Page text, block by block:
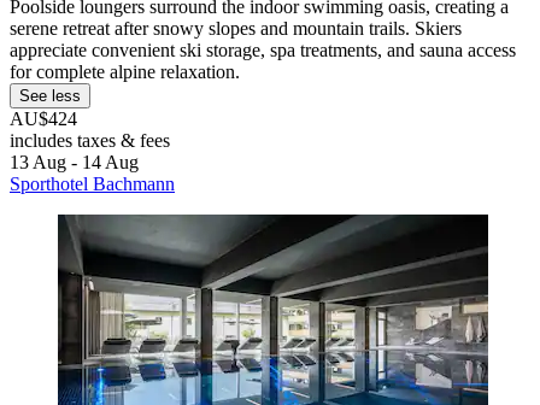
Poolside loungers surround the indoor swimming oasis, creating a
serene retreat after snowy slopes and mountain trails. Skiers
appreciate convenient ski storage, spa treatments, and sauna access
for complete alpine relaxation.
See less
AU$424
includes taxes & fees
13 Aug - 14 Aug
Sporthotel Bachmann